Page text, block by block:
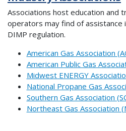
Associations host education and
operators may find of assistance
DIMP regulation.
American Gas Association
American Public Gas
Midwest ENERGY
National Propane Gas
Southern Gas Association
Northeast Gas Association